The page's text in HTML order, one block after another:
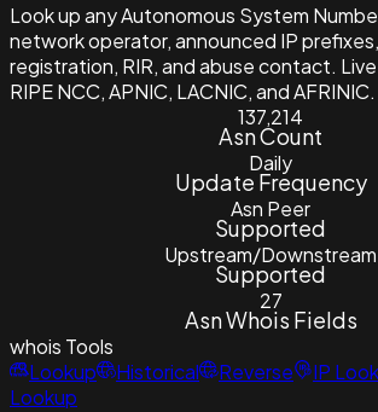
Look up any Autonomous System
network operator, announced IP
registration, RIR, and abuse contact.
RIPE NCC, APNIC, LACNIC, and AFRINIC.
137,214
Asn Count
Daily
Update Frequency
Asn Peer
Supported
Upstream/Downstream
Supported
27
Asn Whois Fields
whois Tools
Lookup
Historical Reverse IP
Lookup